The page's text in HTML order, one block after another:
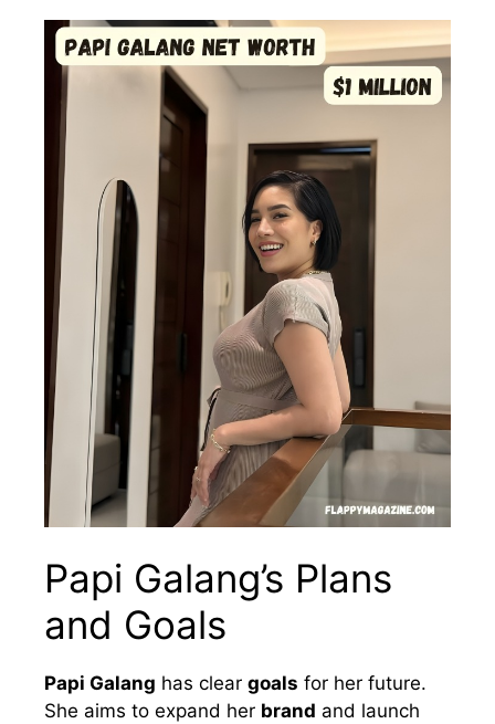
Papi Galang’s Plans
and Goals
Papi Galang has clear goals for her future.
She aims to expand her brand and launch